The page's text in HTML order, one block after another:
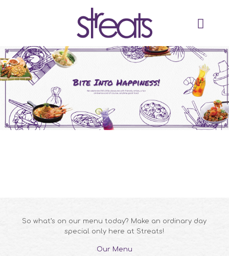
So what’s on our menu today? Make an ordinary day
special only here at Streats!
Our Menu